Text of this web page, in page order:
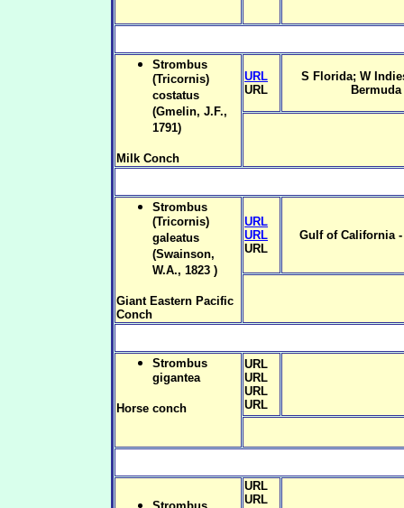
Strombus
(Tricornis)
costatus
(Gmelin, J.F.,
1791)
Milk Conch
URL
URL
S Florida; W
Bermuda
Strombus
(Tricornis)
galeatus
(Swainson,
W.A., 1823 )
Giant Eastern Pacific
Conch
URL
URL
URL
Gulf of California
Strombus
gigantea
Horse conch
URL
URL
URL
URL
URL
URL